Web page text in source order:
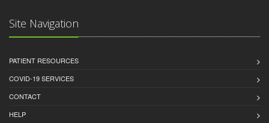
Site Navigation
PATIENT RESOURCES
COVID-19 SERVICES
CONTACT
HELP